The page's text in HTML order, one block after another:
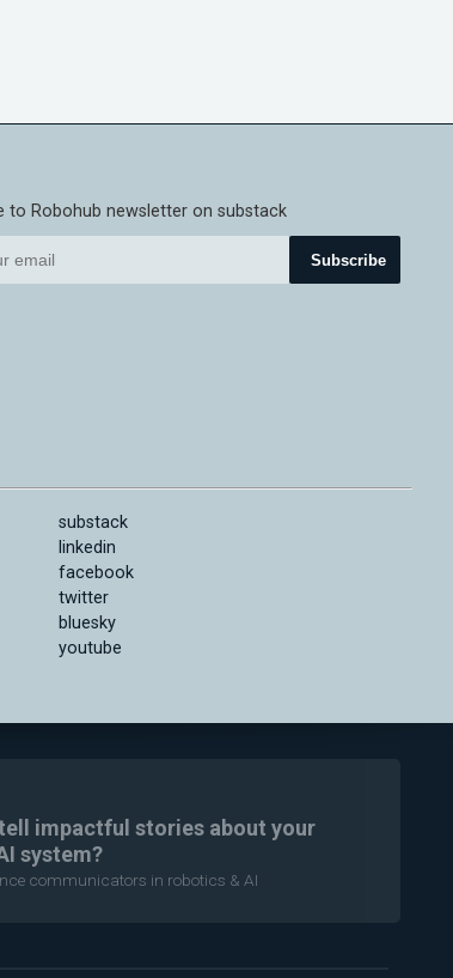
to Robohub newsletter on substack
Subscribe
substack
linkedin
facebook
twitter
bluesky
youtube
impactful stories about your
system?
communicators in robotics & AI